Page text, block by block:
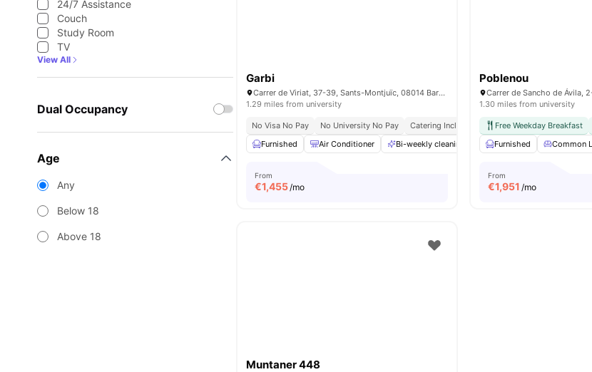
24/7 Assistance
Couch
Study Room
TV
View All
Dual Occupancy
Age
Any
Below 18
Above 18
Garbi
Carrer de Viriat, 37-39, Sants-Montjuïc, 08014 Barcelona, Spain
1.29 miles from university
No Visa No Pay No University No Pay Catering Included Bills Included
Close To
Furnished
Air Conditioner Bi-weekly cleaning Bicycle storage
From
€1,455/mo
Poblenou
1.30 miles from university
Free Weekday Breakfast
Furnished
Common
From
€1,951 /mo
Muntaner 448